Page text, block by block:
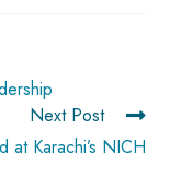
Next Post
Karachi’s NICH